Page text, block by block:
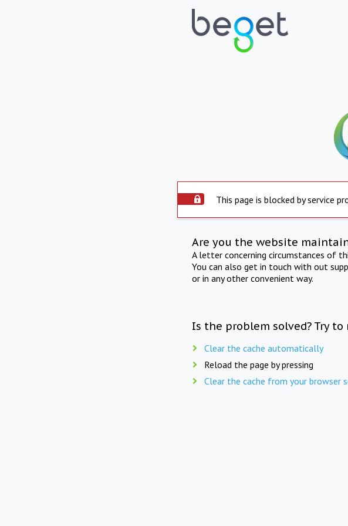
This page is blocked by service
Are you the website
A letter concerning circumstances of
You can also get in touch with out
or in any other convenient way.
Is the problem solved? Try to
Clear the cache automatically
Reload the page by pressing
Clear the cache from your browser